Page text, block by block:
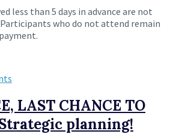
less than 5 days in advance are not
who do not attend remain
LAST CHANCE TO
Strategic planning!